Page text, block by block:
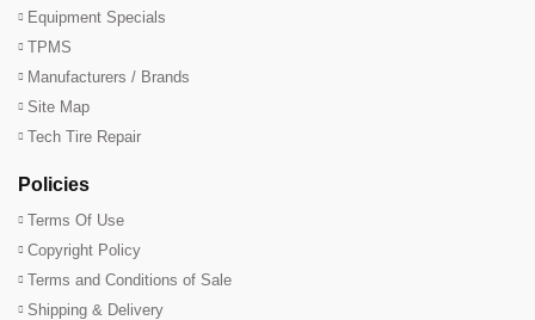
Equipment Specials
TPMS
Manufacturers / Brands
Site Map
Tech Tire Repair
Policies
Terms Of Use
Copyright Policy
Terms and Conditions of Sale
Shipping & Delivery